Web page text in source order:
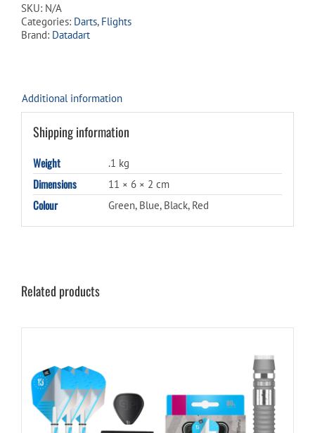
quantity
SKU: N/A
Categories: Darts, Flights
Brand: Datadart
Additional information
Shipping information
Weight .1 kg
Dimensions 11 × 6 × 2 cm
Colour Green, Blue, Black, Red
Related products